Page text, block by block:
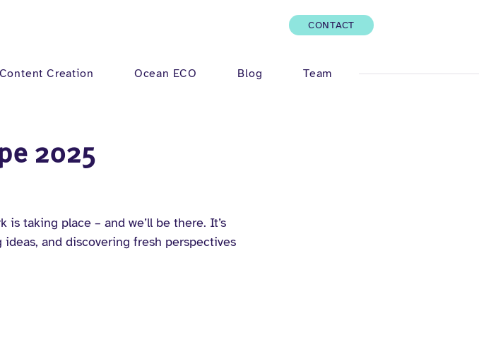
CONTACT
Content Creation Ocean ECO Blog Team
2025
taking place – and we’ll be there. It’s
and discovering fresh perspectives